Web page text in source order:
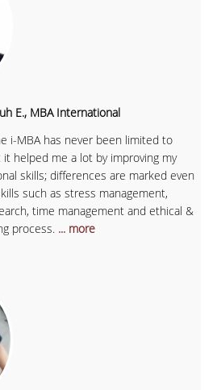
E., MBA International
i-MBA has never been limited to
helped me a lot by improving my
skills; differences are marked even
such as stress management,
time management and ethical &
process. ... more